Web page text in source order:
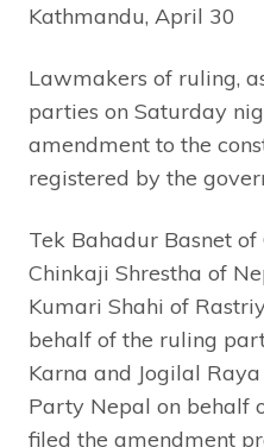
Kathmandu, April 30
Lawmakers of ruling,
parties on Saturday
amendment to the
registered by the
Tek Bahadur Basnet of
Chinkaji Shrestha of
Kumari Shahi of
behalf of the ruling
Karna and Jogilal
Party Nepal on behalf
filed the amendment